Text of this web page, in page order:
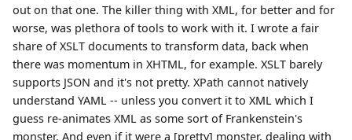
out on that one. The killer thing with XML, for better and for
worse, was plethora of tools to work with it. I wrote a fair
share of XSLT documents to transform data, back when
there was momentum in XHTML, for example. XSLT barely
supports JSON and it's not pretty. XPath cannot natively
understand YAML -- unless you convert it to XML which I
guess re-animates XML as some sort of Frankenstein's
monster. And even if it were a [pretty] monster, dealing with